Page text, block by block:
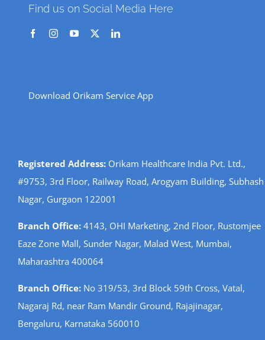
Find us on Social Media Here
Download Orikam Service App
Registered Address:Orikam Healthcare India Pvt. Ltd.,
#9753, 3rd Floor, Railway Road, Arogyam Building, Subhash
Nagar, Gurgaon 122001
Branch Office:4143, OHI Marketing, 2nd Floor, Rustomjee
Eaze Zone Mall, Sunder Nagar, Malad West, Mumbai,
Maharashtra 400064
Branch Office:No 319/53, 3rd Block 59th Cross, Vatal,
Nagaraj Rd, near Ram Mandir Ground, Rajajinagar,
Bengaluru, Karnataka 560010